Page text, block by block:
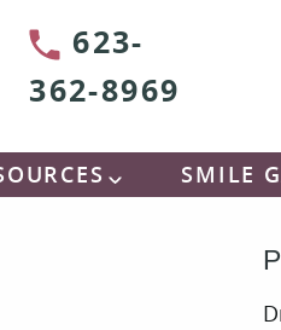
623-
362-8969
SMILE